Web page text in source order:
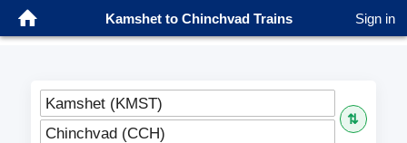
Kamshet to Chinchvad Trains Sign in
Kamshet (KMST)
⇅
Chinchvad (CCH)